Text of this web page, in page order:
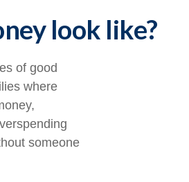
look like?
of good
where
someone